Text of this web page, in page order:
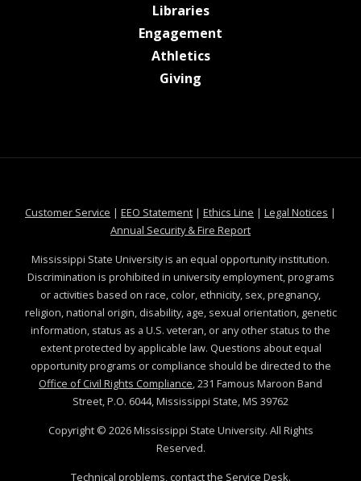
Librariesat MSState
Engagement
Athleticsat MSState
Giving
Customer Service at MSState
| EEO Statementat MSState
| Ethics Line at MSState
| Legal Notices at
|
Annual Security & Fire Reportat MSState
Mississippi State University is an equal opportunity institution.
Discrimination is prohibited in university employment, programs
or activities based on race, color, ethnicity, sex, pregnancy,
religion, national origin, disability, age, sexual orientation, genetic
information, status as a U.S. veteran, or any other status to the
extent protected by applicable law. Questions about equal
opportunity programs or compliance should be directed to the
Office of Civil Rights Compliance, 231 Famous Maroon Band
Street, P.O. 6044, Mississippi State, MS 39762
Copyright © 2026Mississippi State University. All Rights
Reserved.
Technical problems, contact the Service Desk.